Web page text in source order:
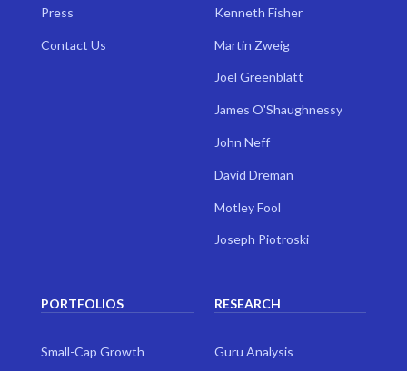
Press
Contact Us
Kenneth Fisher
Martin Zweig
Joel Greenblatt
James O'Shaughnessy
John Neff
David Dreman
Motley Fool
Joseph Piotroski
PORTFOLIOS
Small-Cap Growth
RESEARCH
Guru Analysis